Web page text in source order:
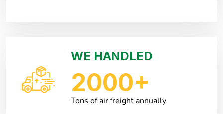
WE HANDLED
2000+
Tons of air freight annually